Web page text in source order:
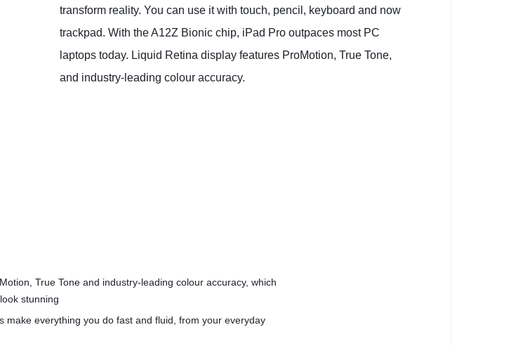
transform reality. You can use it with touch, pencil, keyboard and now
trackpad. With the A12Z Bionic chip, iPad Pro outpaces most PC
laptops today. Liquid Retina display features ProMotion, True Tone,
and industry‑leading colour accuracy.
True Tone and industry‑leading colour accuracy, which
stunning
make everything you do fast and fluid, from your everyday